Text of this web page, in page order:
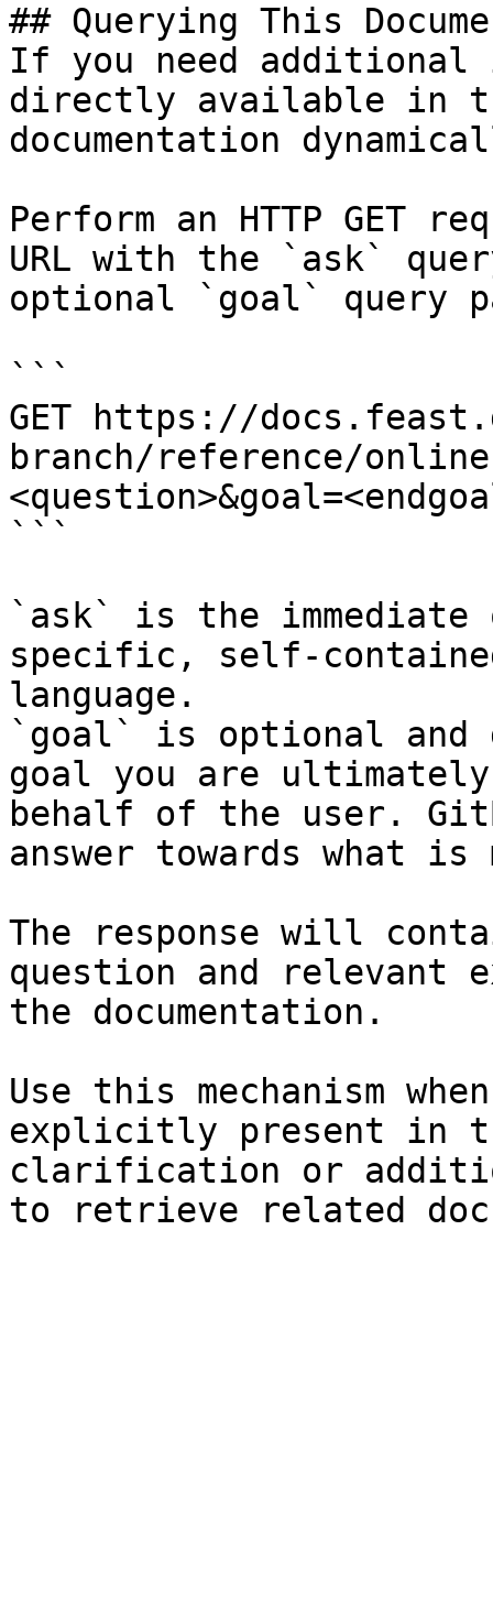
## Querying This
If you need
directly available in
documentation
Perform an HTTP GET
URL with the `ask`
optional `goal` query
```
GET https://
branch/reference/
```
`ask` is the
specific, self-
language.
`goal` is optional and
goal you are
behalf of the user.
answer towards what
The response will
question and relevant
the documentation.
Use this mechanism
explicitly present in
clarification or